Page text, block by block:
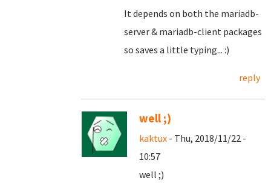
It depends on both the mariadb-
server & mariadb-client packages
so saves a little typing... :)
reply
well ;)
kaktux - Thu, 2018/11/22 -
10:57
well ;)